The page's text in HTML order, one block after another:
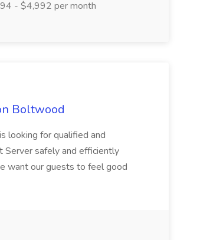
- $4,992 per month
Boltwood
looking for qualified and
Server safely and efficiently
want our guests to feel good